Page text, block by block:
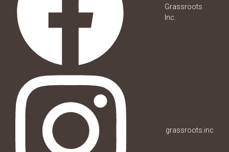
Grassroots
Inc.
grassroots.inc